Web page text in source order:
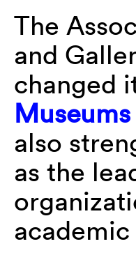
The
and
changed
also
as the